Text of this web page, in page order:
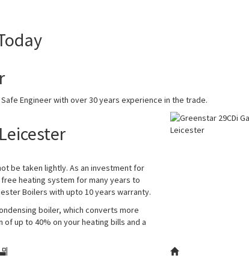
Engineer with over 30 years experience in the trade.
be taken lightly. As an investment for
heating system for many years to
Boilers with upto 10 years warranty.
boiler, which converts more
up to 40% on your heating bills and a